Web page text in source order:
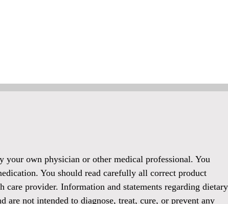
own physician or other medical professional. You
You should read carefully all correct product
provider. Information and statements regarding dietary
are not intended to diagnose, treat, cure, or prevent any